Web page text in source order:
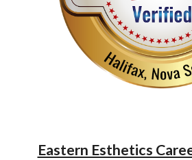
Eastern Esthetics